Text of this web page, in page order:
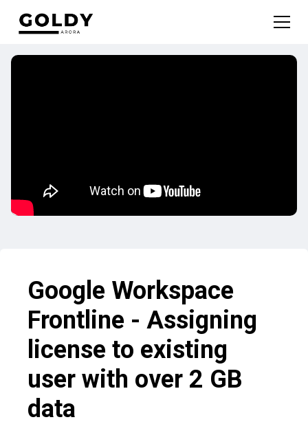
Google Workspace
Frontline - Assigning
license to existing
user with over 2 GB
data